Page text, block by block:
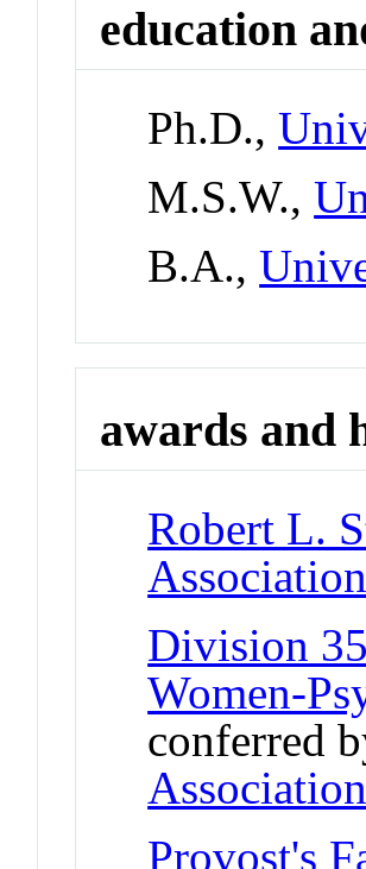
education
Ph.D.,
M.S.W.,
B.A.,
awards and
Robert L.
Association
Division
Women-
conferred
Association
Provost's